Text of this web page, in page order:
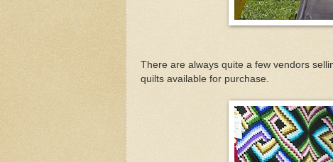
There are always quite a few vendors
quilts available for purchase.